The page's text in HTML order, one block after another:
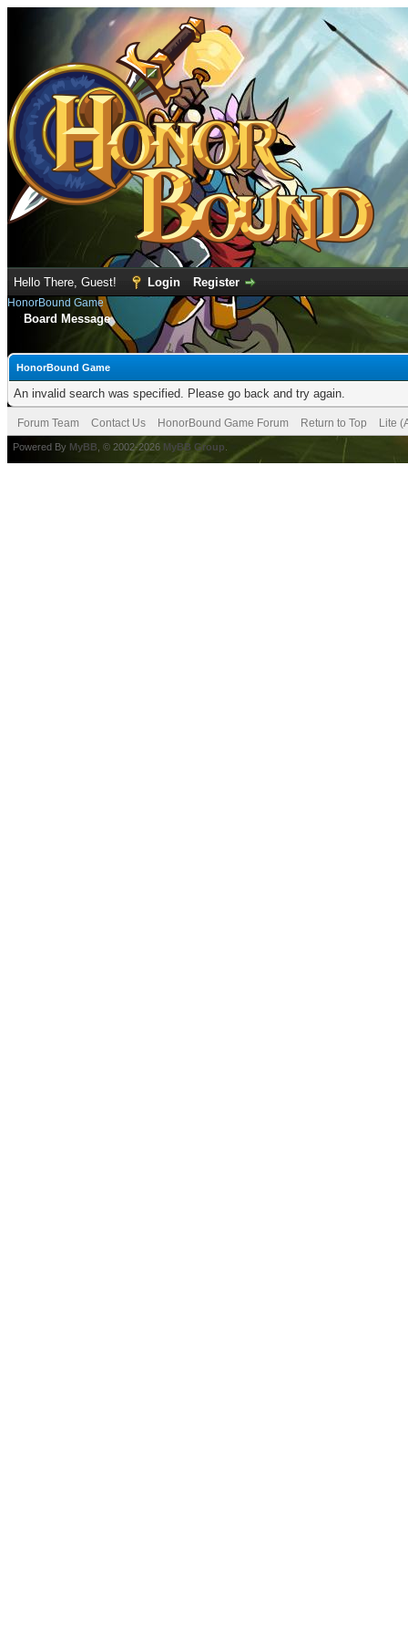
Hello There, Guest! Login Register
HonorBound Game
Board Message
HonorBound Game
An invalid search was specified. Please go back and try again.
Forum Team Contact Us HonorBound Game Forum Return to Top Lite
Powered By MyBB , © 2002-2026 MyBB Group